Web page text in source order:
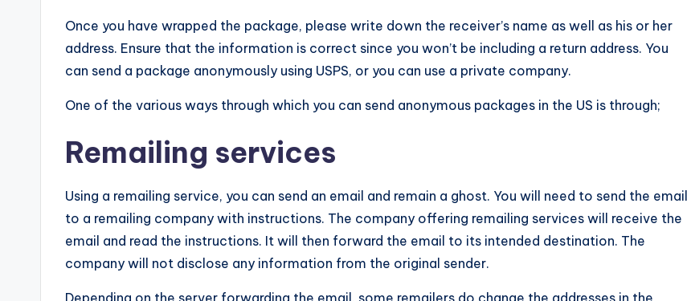
Once you have wrapped the package, please write down the receiver’s name as well as his or her
address. Ensure that the information is correct since you won’t be including a return address. You
can send a package anonymously using USPS, or you can use a private company.
One of the various ways through which you can send anonymous packages in the US is through;
Remailing services
Using a remailing service, you can send an email and remain a ghost. You will need to send the email
to a remailing company with instructions. The company offering remailing services will receive the
email and read the instructions. It will then forward the email to its intended destination. The
company will not disclose any information from the original sender.
Depending on the server forwarding the email, some remailers do change the addresses in the